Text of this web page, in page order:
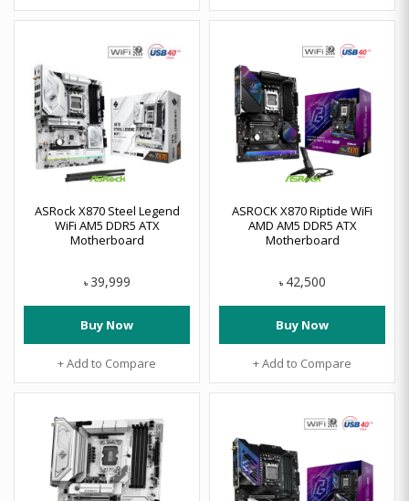
ASRock X870 Steel Legend
WiFi AM5 DDR5 ATX
Motherboard
৳ 39,999
Buy Now
+ Add to Compare
ASROCK X870 Riptide WiFi
AMD AM5 DDR5 ATX
Motherboard
৳ 42,500
Buy Now
+ Add to Compare